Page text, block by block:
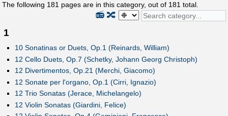
The following 181 pages are in this category, out of 181 total.
🔀
📻
1
10 Sonatinas or Duets, Op.1 (Reinards, William)
12 Cello Duets, Op.7 (Schetky, Johann Georg Christoph)
12 Divertimentos, Op.21 (Merchi, Giacomo)
12 Sonate per l'organo, Op.1 (Cirri, Ignazio)
12 Trio Sonatas (Jerace, Michelangelo)
12 Violin Sonatas (Giardini, Felice)